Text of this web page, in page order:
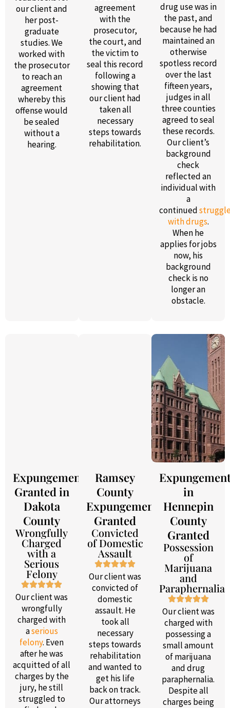
our client and
her post-
graduate
studies. We
worked with
the prosecutor
to reach an
agreement
whereby this
offense would
be sealed
without a
hearing.
agreement
with the
prosecutor,
the court, and
the victim to
seal this record
following a
showing that
our client had
taken all
necessary
steps towards
rehabilitation.
drug use was in
the past, and
because he had
maintained an
otherwise
spotless record
over the last
fifteen years,
judges in all
three counties
agreed to seal
these records.
Our client’s
background
check
reflected an
individual with
a
continued
with drugs.
When he
applies for jobs
now, his
background
check is no
longer an
obstacle.
Expungement
Granted in
Dakota
County
Wrongfully
Charged
with a
Serious
Felony
Our client was
wrongfully
charged with
aserious
felony. Even
after he was
acquitted of all
charges by the
jury, he still
struggled to
Ramsey
County
Expungement
Granted
Convicted
of Domestic
Assault
Our client was
convicted of
domestic
assault. He
took all
necessary
steps towards
rehabilitation
and wanted to
get his life
back on track.
Our attorneys
in
Hennepin
County
Granted
Possession
of
Marijuana
and
Paraphernalia
Our client was
charged with
possessing a
small amount
of marijuana
and drug
paraphernalia.
Despite all
charges being